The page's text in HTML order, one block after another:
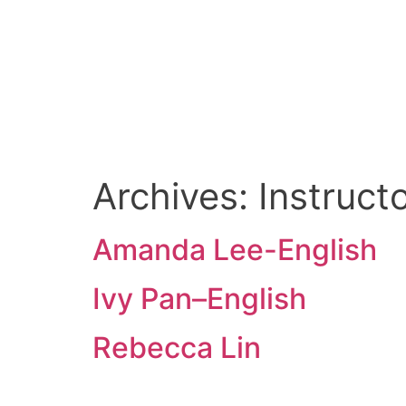
Archives:
Amanda Lee-English
Ivy Pan–English
Rebecca Lin